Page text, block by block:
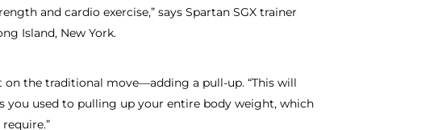
and cardio exercise,” says Spartan SGX trainer
Island, New York.
on the traditional move—adding a pull-up. “This will
you used to pulling up your entire body weight, which